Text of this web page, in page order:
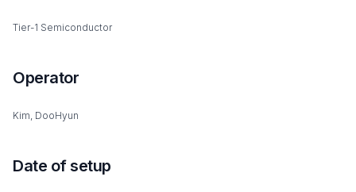
Tier-1 Semiconductor
Operator
Kim, DooHyun
Date of setup